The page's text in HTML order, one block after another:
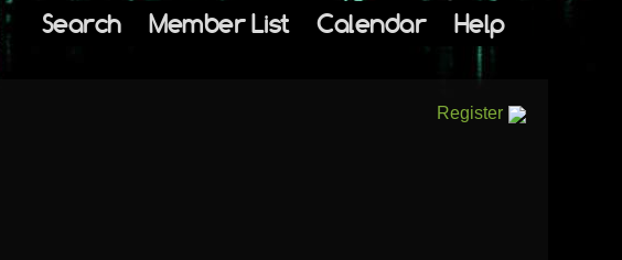
Search Member List Calendar Help
Register